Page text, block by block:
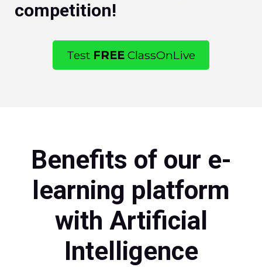
competition!
Test FREE ClassOnLive
Benefits of our e-
learning platform
with Artificial
Intelligence